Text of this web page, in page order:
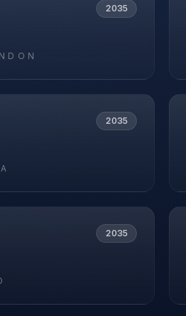
2035
2035
2035